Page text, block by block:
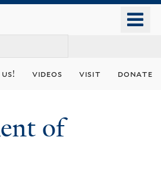
content
videos visit donate
of